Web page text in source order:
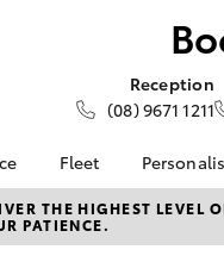
Reception
(08) 9671 1211
at
Fleet
About Fleet
Fleet
THE HIGHEST LEVEL
PATIENCE.